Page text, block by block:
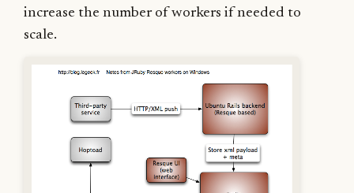
increase the number of workers if needed to
scale.